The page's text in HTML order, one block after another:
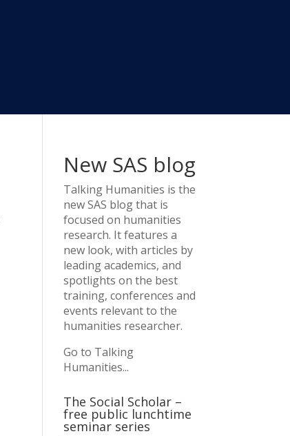
New SAS blog
Talking Humanities is the
new SAS blog that is
focused on humanities
research. It features a
new look, with articles by
leading academics, and
spotlights on the best
training, conferences and
events relevant to the
humanities researcher.
Go to Talking
Humanities...
The Social Scholar –
free public lunchtime
seminar series